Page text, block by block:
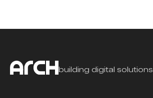
building digital solutions